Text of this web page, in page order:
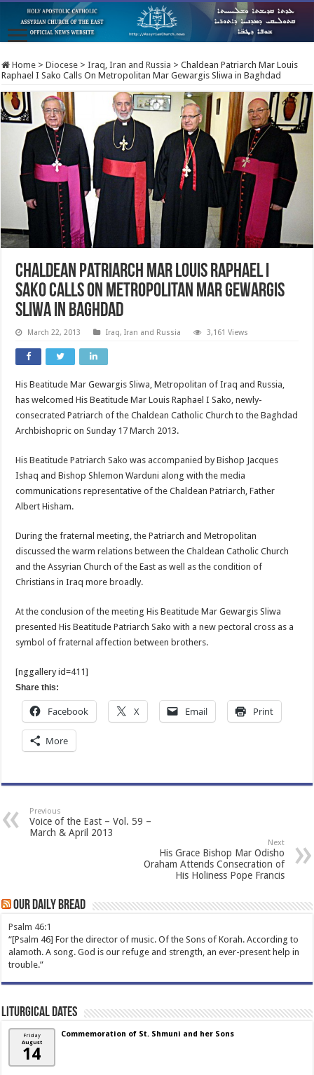
Home > Diocese > Iraq, Iran and Russia > Chaldean Patriarch Mar Louis
Raphael I Sako Calls On Metropolitan Mar Gewargis Sliwa in Baghdad
Chaldean Patriarch Mar Louis Raphael I
Sako Calls On Metropolitan Mar Gewargis
Sliwa in Baghdad
March 22, 2013 Iraq, Iran and Russia 3,161 Views
His Beatitude Mar Gewargis Sliwa, Metropolitan of Iraq and Russia,
has welcomed His Beatitude Mar Louis Raphael I Sako, newly-
consecrated Patriarch of the Chaldean Catholic Church to the Baghdad
Archbishopric on Sunday 17 March 2013.
His Beatitude Patriarch Sako was accompanied by Bishop Jacques
Ishaq and Bishop Shlemon Warduni along with the media
communications representative of the Chaldean Patriarch, Father
Albert Hisham.
During the fraternal meeting, the Patriarch and Metropolitan
discussed the warm relations between the Chaldean Catholic Church
and the Assyrian Church of the East as well as the condition of
Christians in Iraq more broadly.
At the conclusion of the meeting His Beatitude Mar Gewargis Sliwa
presented His Beatitude Patriarch Sako with a new pectoral cross as a
symbol of fraternal affection between brothers.
[nggallery id=411]
Share this:
Facebook X Email Print
More
Previous
Voice of the East – Vol. 59 –
March & April 2013
Next
His Grace Bishop Mar Odisho
Oraham Attends Consecration of
His Holiness Pope Francis
Our Daily Bread
Psalm 46:1
“[Psalm 46] For the director of music. Of the Sons of Korah. According to
alamoth. A song. God is our refuge and strength, an ever-present help in
trouble.”
Liturgical Dates
Friday
August
14
Commemoration of St. Shmuni and her Sons